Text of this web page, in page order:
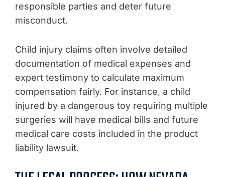
responsible parties and deter future
misconduct.
Child injury claims often involve detailed
documentation of medical expenses and
expert testimony to calculate maximum
compensation fairly. For instance, a child
injured by a dangerous toy requiring multiple
surgeries will have medical bills and future
medical care costs included in the product
liability lawsuit.